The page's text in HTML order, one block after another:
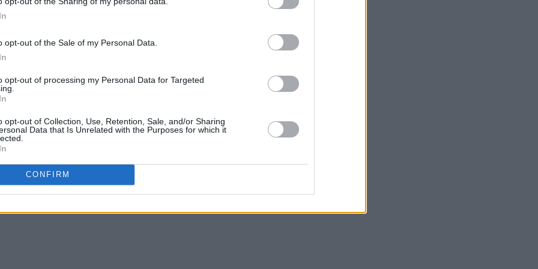
opt-out of the Sale of my Personal Data.
opt-out of processing my Personal Data for Targeted
opt-out of Collection, Use, Retention, Sale, and/or Sharing
Data that Is Unrelated with the Purposes for which it
CONFIRM
incredible.